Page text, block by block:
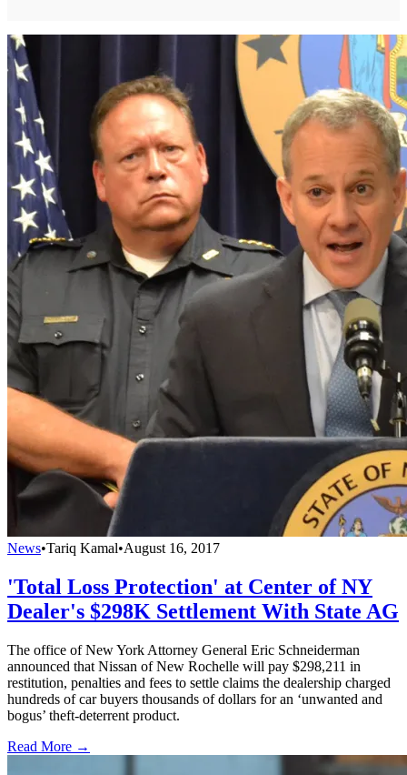
News•Tariq Kamal•August 16, 2017
'Total Loss Protection' at Center of NY
Dealer's $298K Settlement With State AG
The office of New York Attorney General Eric Schneiderman
announced that Nissan of New Rochelle will pay $298,211 in
restitution, penalties and fees to settle claims the dealership charged
hundreds of car buyers thousands of dollars for an ‘unwanted and
bogus’ theft-deterrent product.
Read More →